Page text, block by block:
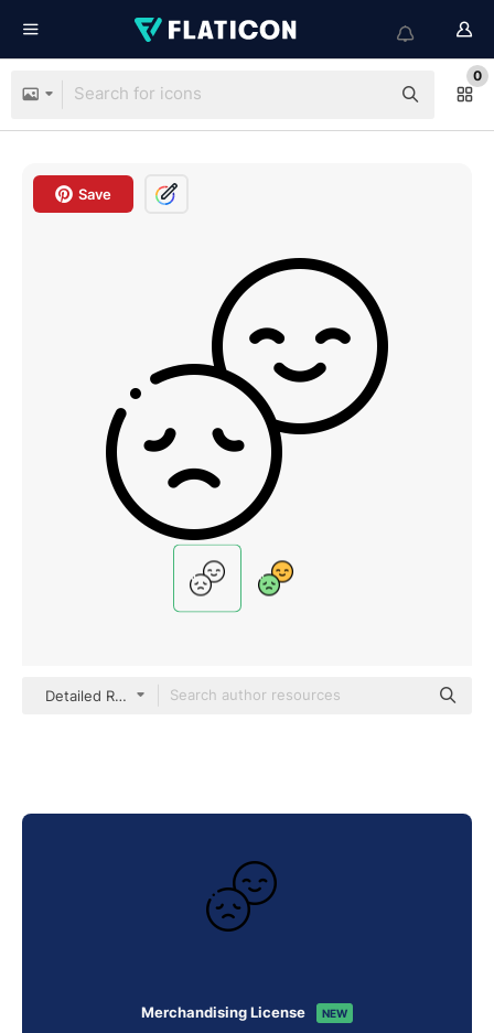
0
Save
Detailed Rounded Lineal
Merchandising License NEW